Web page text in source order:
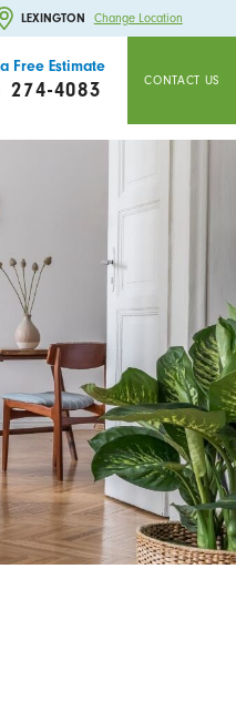
LEXINGTON Change Location
Free Estimate
274-4083 CONTACT US